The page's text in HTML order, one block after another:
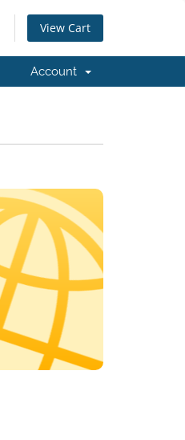
View Cart
Account